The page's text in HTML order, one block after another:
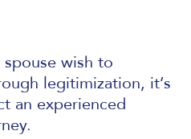
wish to
legitimization, it’s
an experienced